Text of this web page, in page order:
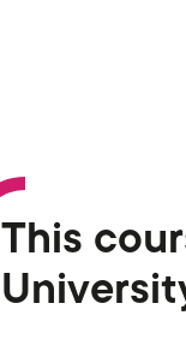
This